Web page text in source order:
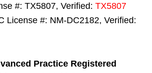
#: TX5807, Verified: TX5807
License #: NM-DC2182, Verified:
Practice Registered